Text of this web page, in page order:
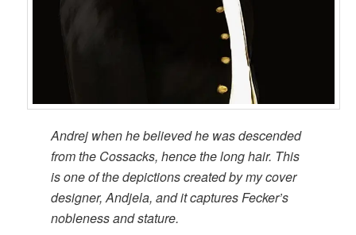
Andrej when he believed he was descended
from the Cossacks, hence the long hair. This
is one of the depictions created by my cover
designer, Andjela, and it captures Fecker’s
nobleness and stature.